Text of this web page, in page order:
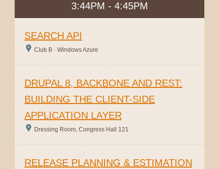
3:44PM - 4:45PM
SEARCH API
Club B · Windows Azure
DRUPAL 8, BACKBONE AND REST:
BUILDING THE CLIENT-SIDE
APPLICATION LAYER
Dressing Room, Congress Hall 121
RELEASE PLANNING & ESTIMATION